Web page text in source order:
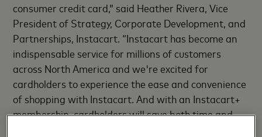
consumer credit card,” said Heather Rivera, Vice
President of Strategy, Corporate Development, and
Partnerships, Instacart. “Instacart has become an
indispensable service for millions of customers
across North America and we're excited for
cardholders to experience the ease and convenience
of shopping with Instacart. And with an Instacart+
membership, cardholders will save both time and